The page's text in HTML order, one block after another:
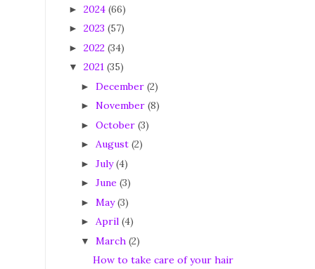
► 2024 (66)
► 2023 (57)
► 2022 (34)
▼ 2021 (35)
► December (2)
► November (8)
► October (3)
► August (2)
► July (4)
► June (3)
► May (3)
► April (4)
▼ March (2)
How to take care of your hair